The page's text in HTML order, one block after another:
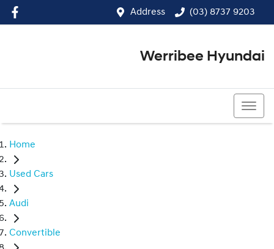
Address (03) 8737 9203
Werribee Hyundai
Home
Used Cars
Audi
Convertible